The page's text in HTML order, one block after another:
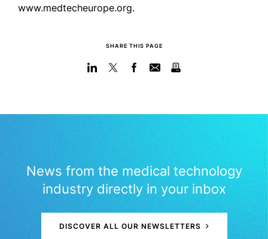
www.medtecheurope.org.
SHARE THIS PAGE
News from the medical technology
industry directly in your inbox
DISCOVER ALL OUR NEWSLETTERS